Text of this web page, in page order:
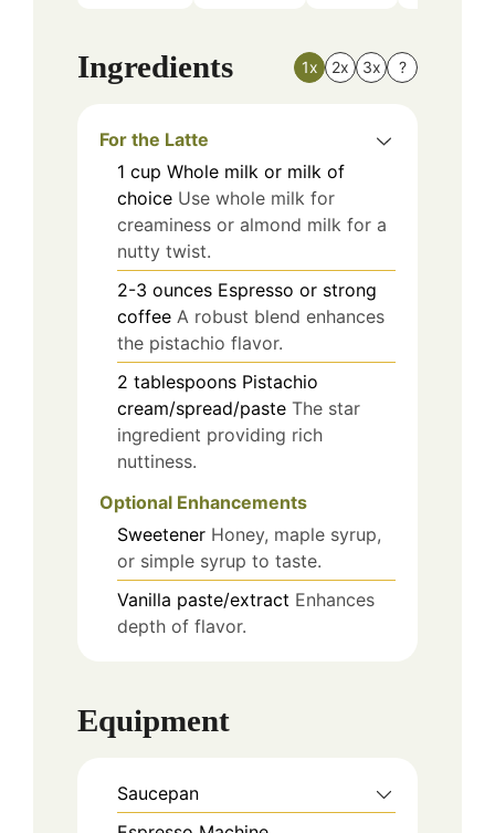
Ingredients 1x 2x 3x ?
For the Latte
1 cup Whole milk or milk of
choice Use whole milk for
creaminess or almond milk for a
nutty twist.
2-3 ounces Espresso or strong
coffee A robust blend enhances
the pistachio flavor.
2 tablespoons Pistachio
cream/spread/paste The star
ingredient providing rich
nuttiness.
Optional Enhancements
Sweetener Honey, maple syrup,
or simple syrup to taste.
Vanilla paste/extract Enhances
depth of flavor.
Equipment
Saucepan